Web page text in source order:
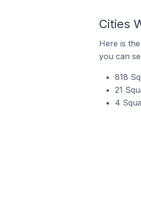
Cities
Here is
you can
818
21
4